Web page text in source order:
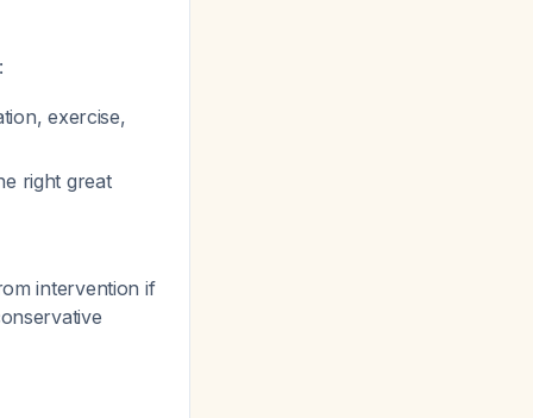
:
exercise,
right great
intervention if